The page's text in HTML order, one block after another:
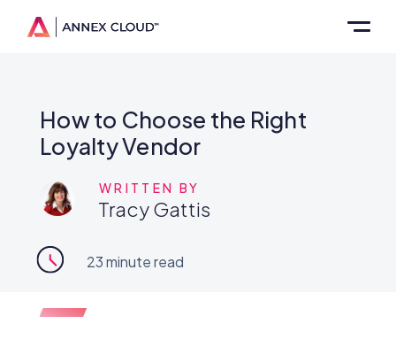
How to Choose the Right
Loyalty Vendor
WRITTEN BY
Tracy Gattis
23minute read